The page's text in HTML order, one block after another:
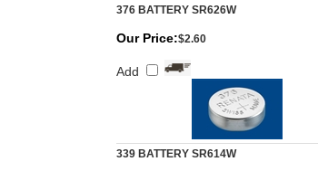
376 BATTERY SR626W
Our Price:$2.60
Add
339 BATTERY SR614W